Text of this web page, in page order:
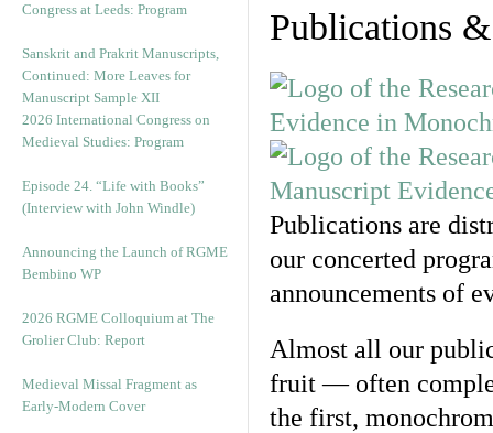
Congress at Leeds: Program
Sanskrit and Prakrit Manuscripts,
Continued: More Leaves for
Manuscript Sample XII
2026 International Congress on
Medieval Studies: Program
Episode 24. “Life with Books”
(Interview with John Windle)
Announcing the Launch of RGME
Bembino WP
2026 RGME Colloquium at The
Grolier Club: Report
Medieval Missal Fragment as
Early-Modern Cover
Publications
Publications are
our concerted
announcements of
Almost all our
fruit — often
the first,